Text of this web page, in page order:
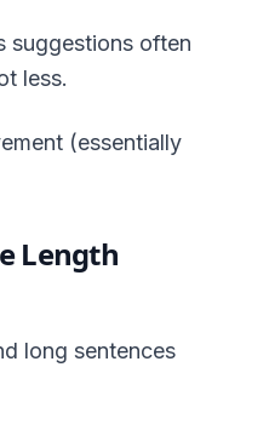
suggestions often
less.
(essentially
Length
long sentences